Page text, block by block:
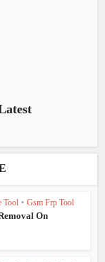
Tool • Gsm Frp Tool
On